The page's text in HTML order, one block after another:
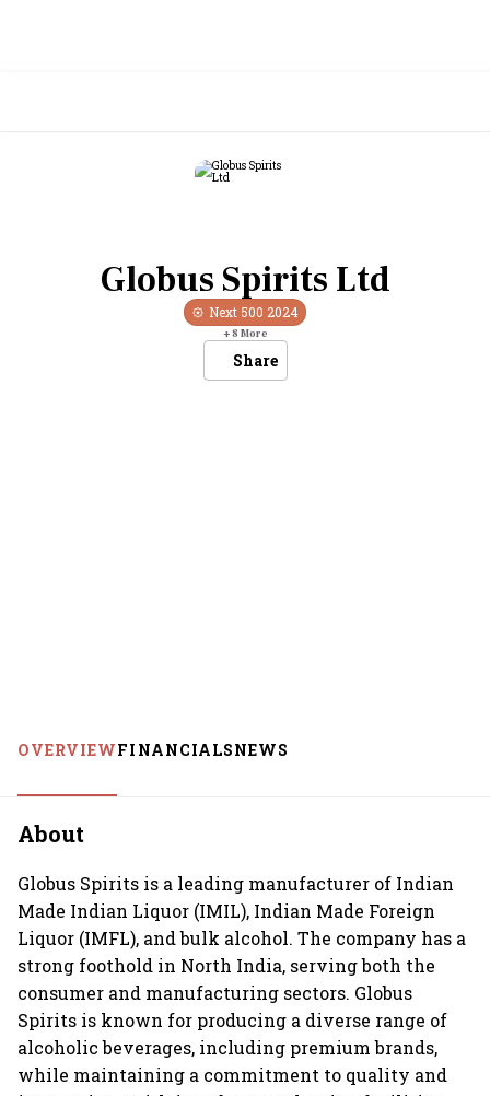
Globus Spirits Ltd
Next 500 2024
+8 More
Share
OVERVIEWFINANCIALSNEWS
About
Globus Spirits is a leading manufacturer of Indian
Made Indian Liquor (IMIL), Indian Made Foreign
Liquor (IMFL), and bulk alcohol. The company has a
strong foothold in North India, serving both the
consumer and manufacturing sectors. Globus
Spirits is known for producing a diverse range of
alcoholic beverages, including premium brands,
while maintaining a commitment to quality and